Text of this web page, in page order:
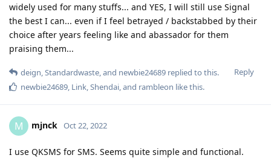
widely used for many stuffs... and YES, I will still use Signal
the best I can... even if I feel betrayed / backstabbed by their
choice after years feeling like and abassador for them
praising them...
Reply
deign,Standardwaste, and newbie24689 replied to this.
newbie24689, Link,Shendai, and rambleon like this.
M mjnck Oct 22, 2022
I use QKSMS for SMS. Seems quite simple and functional.